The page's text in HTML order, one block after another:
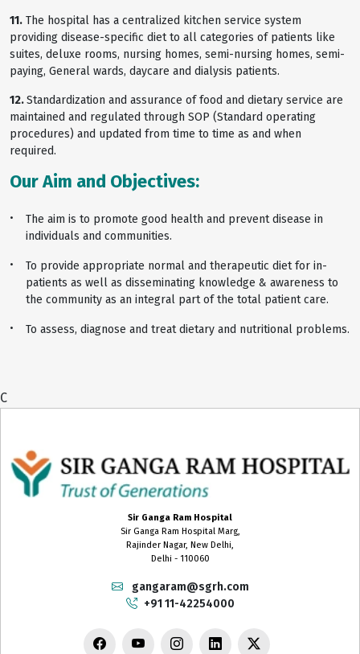
11. The hospital has a centralized kitchen service system
providing disease-specific diet to all categories of patients like
suites, deluxe rooms, nursing homes, semi-nursing homes, semi-
paying, General wards, daycare and dialysis patients.
12.Standardization and assurance of food and dietary service are
maintained and regulated through SOP (Standard operating
procedures) and updated from time to time as and when
required.
Our Aim and Objectives:
The aim is to promote good health and prevent disease in
individuals and communities.
To provide appropriate normal and therapeutic diet for in-
patients as well as disseminating knowledge & awareness to
the community as an integral part of the total patient care.
To assess, diagnose and treat dietary and nutritional problems.
C
Sir Ganga Ram Hospital
Sir Ganga Ram Hospital Marg,
Rajinder Nagar, New Delhi,
Delhi - 110060
gangaram@sgrh.com
+91 11-42254000